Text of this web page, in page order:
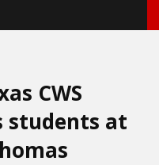
CWS
students at